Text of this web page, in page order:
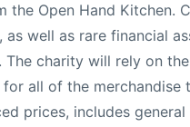
Open Hand Kitchen.
well as rare financial
charity will rely on
all of the merchandise
prices, includes